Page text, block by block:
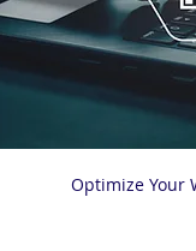
Optimize Your